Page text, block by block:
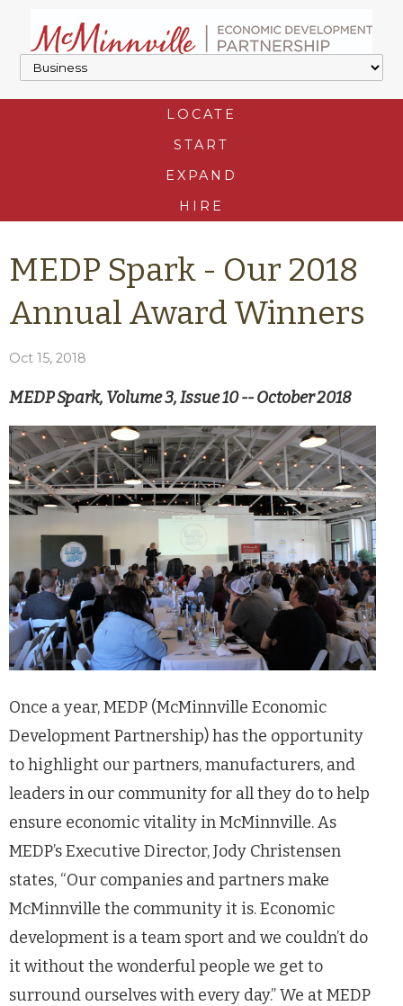
LOCATE
START
EXPAND
HIRE
MEDP Spark - Our 2018
Annual Award Winners
Oct 15, 2018
MEDP Spark, Volume 3, Issue 10 -- October 2018
Once a year, MEDP (McMinnville Economic
Development Partnership) has the opportunity
to highlight our partners, manufacturers, and
leaders in our community for all they do to help
ensure economic vitality in McMinnville. As
MEDP’s Executive Director, Jody Christensen
states, “Our companies and partners make
McMinnville the community it is. Economic
development is a team sport and we couldn’t do
it without the wonderful people we get to
surround ourselves with every day.” We at MEDP